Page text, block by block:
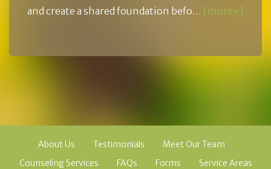
and create a shared foundation befo… [more+]
About Us Testimonials
Meet Our Team
Counseling Services
FAQs Forms
Service Areas